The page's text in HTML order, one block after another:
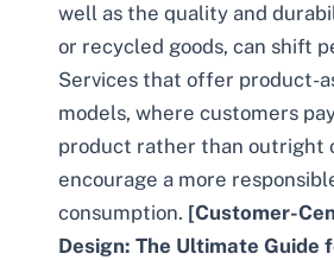
well as the quality and
or recycled goods, can shift
Services that offer product-
models, where customers
product rather than outright
encourage a more
consumption. [Customer-
Design: The Ultimate Guide